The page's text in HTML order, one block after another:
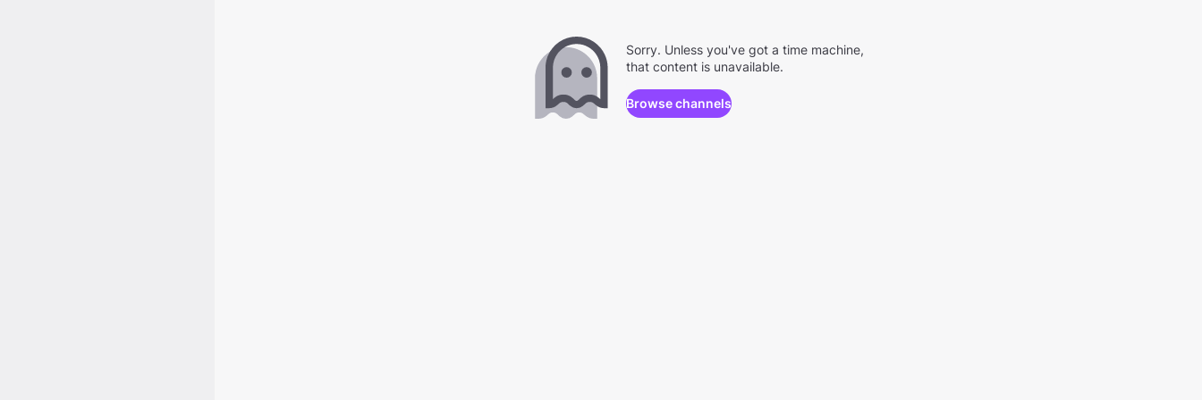
Sorry. Unless you've got a time machine,
that content is unavailable.
Browse channels